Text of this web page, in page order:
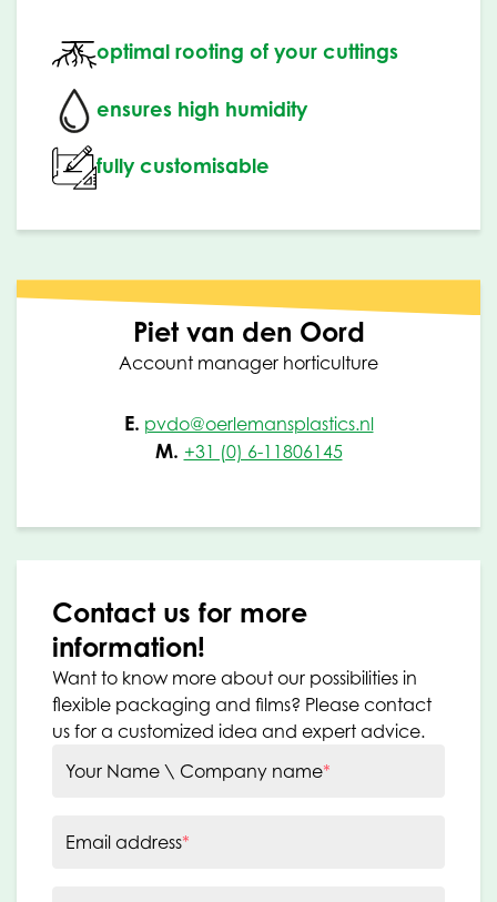
optimal rooting of your cuttings
ensures high humidity
fully customisable
Piet van den Oord
Account manager horticulture
E. pvdo@oerlemansplastics.nl
M. +31 (0) 6-11806145
Contact us for more
information!
Want to know more about our possibilities in
flexible packaging and films? Please contact
us for a customized idea and expert advice.
Your Name \ Company name*
Email address*